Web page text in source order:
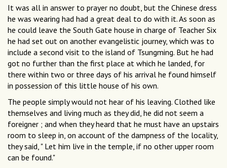
It was all in answer to prayer no doubt, but the Chinese dress
he was wearing had had a great deal to do with it. As soon as
he could leave the South Gate house in charge of Teacher Six
he had set out on another evangelistic journey, which was to
include a second visit to the island of Tsungming. But he had
got no further than the first place at which he landed, for
there within two or three days of his arrival he found himself
in possession of this little house of his own.
The people simply would not hear of his leaving. Clothed like
themselves and living much as they did, he did not seem a
foreigner ; and when they heard that he must have an upstairs
room to sleep in, on account of the dampness of the locality,
they said, " Let him live in the temple, if no other upper room
can be found."